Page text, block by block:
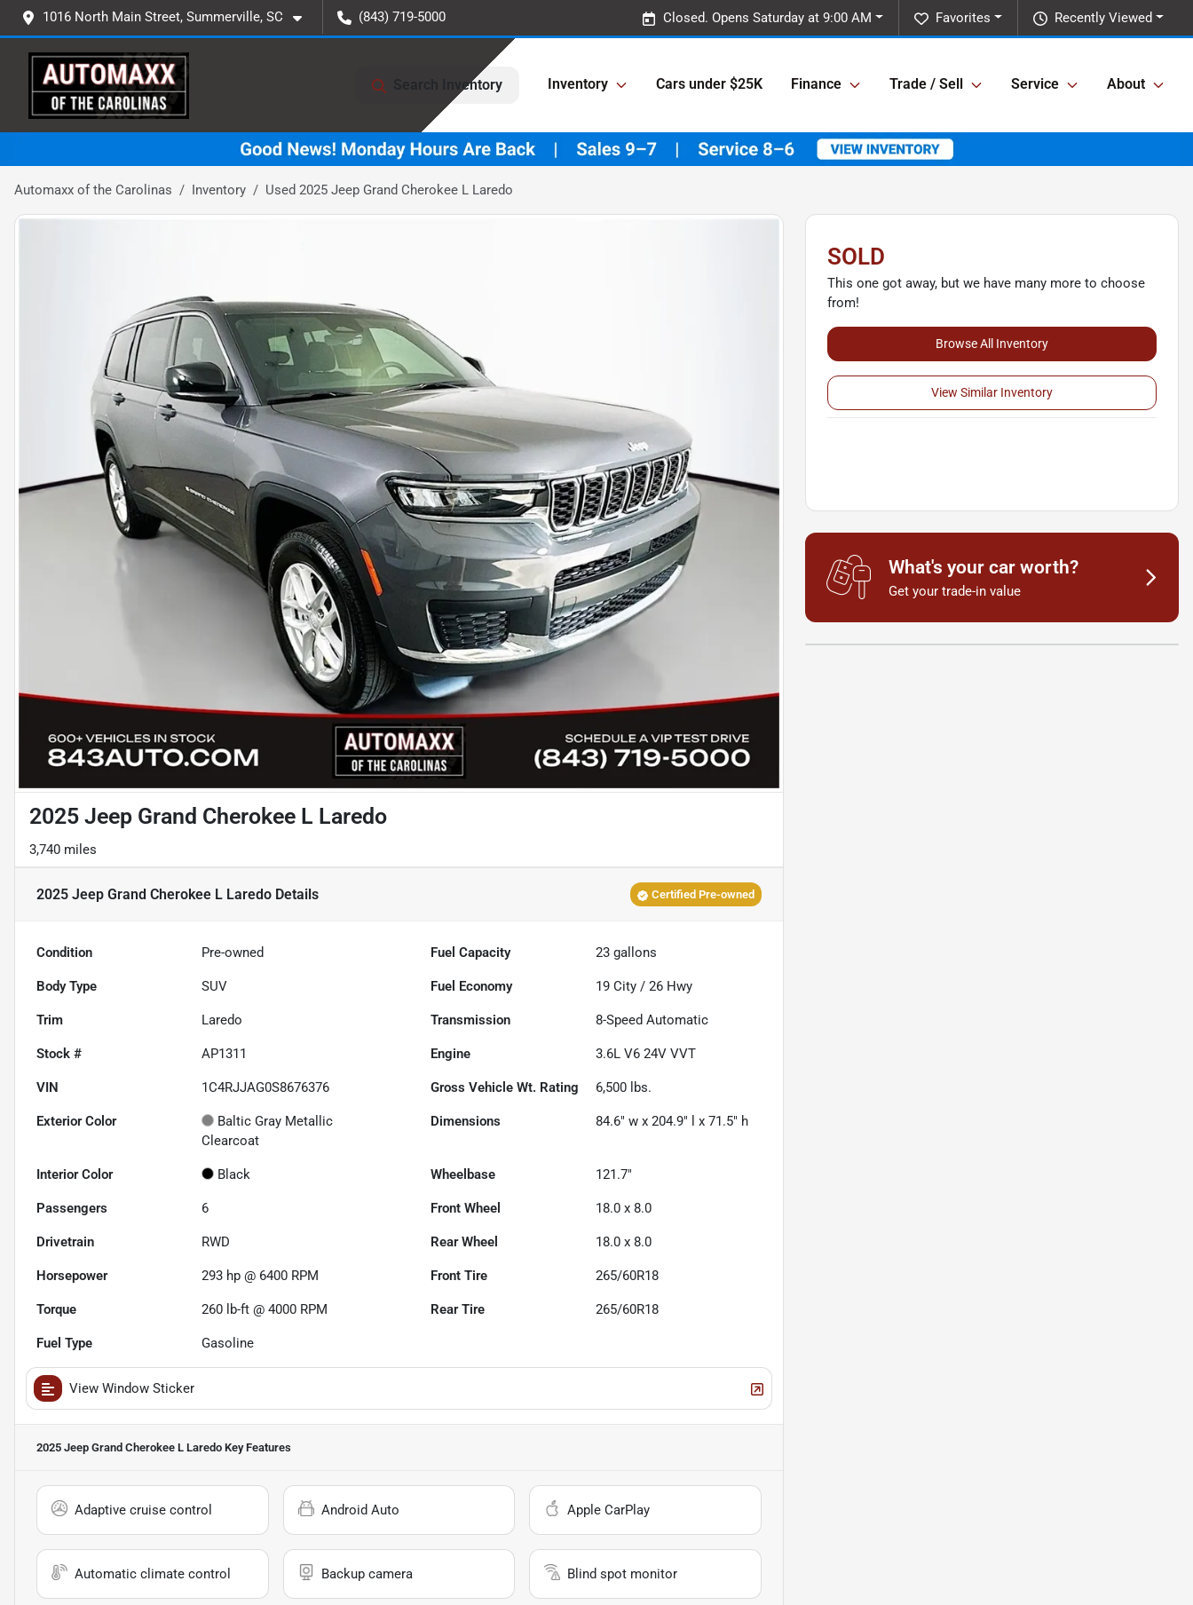
1016 North Main Street, Summerville, SC (843) 719-5000 Recently Viewed
Favorites
Closed. Opens Saturday at 9:00 AM
Search Inventory Inventory Cars under $25K Finance Trade / Sell Service About
Automaxx of the Carolinas Inventory Used 2025 Jeep Grand Cherokee L Laredo
2025 Jeep Grand Cherokee L Laredo
3,740 miles
2025 Jeep Grand Cherokee L Laredo Details Certified Pre-owned
Condition Pre-owned Fuel Capacity 23 gallons
Body Type SUV Fuel Economy 19 City /26 Hwy
Trim Laredo Transmission 8-Speed Automatic
Stock # AP1311 Engine 3.6L V6 24V VVT
VIN 1C4RJJAG0S8676376 Gross Vehicle Wt. Rating 6,500 lbs.
Exterior Color
Baltic Gray Metallic
Clearcoat
Dimensions 84.6" w x 204.9" l x 71.5" h
Interior Color Black Wheelbase 121.7"
Passengers 6 Front Wheel 18.0 x 8.0
Drivetrain RWD Rear Wheel 18.0 x 8.0
Horsepower 293 hp @ 6400 RPM Front Tire 265/60R18
Torque 260 lb-ft @ 4000 RPM Rear Tire 265/60R18
Fuel Type Gasoline
View Window Sticker
2025 Jeep Grand Cherokee L Laredo Key Features
Adaptive cruise control Android Auto Apple CarPlay
Automatic climate control Backup camera Blind spot monitor
SOLD
This one got away, but we have many more to choose
from!
Browse All Inventory
View Similar Inventory
What's your car worth?
Get your trade-in value